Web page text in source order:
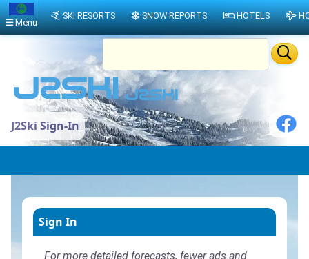
J2Ski Sign-In
Sign In
For more detailed forecasts, fewer ads and
Menu
SKI RESORTS SNOW REPORTS HOTELS